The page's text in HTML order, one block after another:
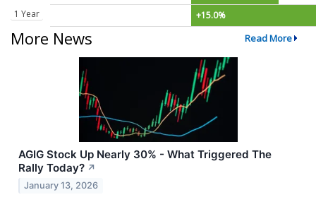
1 Year
+15.0%
More News Read More
AGIG Stock Up Nearly 30% - What Triggered The
Rally Today? ↗
January 13, 2026